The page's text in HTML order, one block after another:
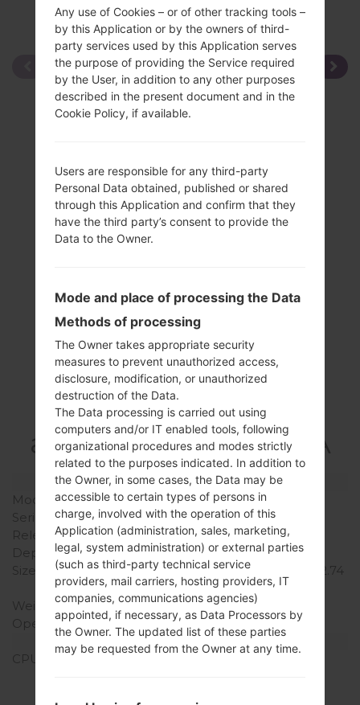
Specification
LGF470K(LGF470K)
akaLG G3 Beat LTE-A
Model and Features
Model
LGF470K
Series
LG G3 Beat LTE-A
Release Date
August, 2014
Depth
10.3 mm (0.41 in)
Size (width x height)
137.7 x 69.6 mm (5.42 x 2.74
in)
Weight
134 g (4.73 oz)
Operating System
Android 5.0.x Lollipop
Hardware
CPU
1.2 GHz Cortex-A7
Any use of Cookies – or of other tracking tools –
by this Application or by the owners of third-
party services used by this Application serves
the purpose of providing the Service required
by the User, in addition to any other purposes
described in the present document and in the
Cookie Policy, if available.
Users are responsible for any third-party
Personal Data obtained, published or shared
through this Application and confirm that they
have the third party’s consent to provide the
Data to the Owner.
Mode and place of processing the Data
Methods of processing
The Owner takes appropriate security
measures to prevent unauthorized access,
disclosure, modification, or unauthorized
destruction of the Data.
The Data processing is carried out using
computers and/or IT enabled tools, following
organizational procedures and modes strictly
related to the purposes indicated. In addition to
the Owner, in some cases, the Data may be
accessible to certain types of persons in
charge, involved with the operation of this
Application (administration, sales, marketing,
legal, system administration) or external parties
(such as third-party technical service
providers, mail carriers, hosting providers, IT
companies, communications agencies)
appointed, if necessary, as Data Processors by
the Owner. The updated list of these parties
may be requested from the Owner at any time.